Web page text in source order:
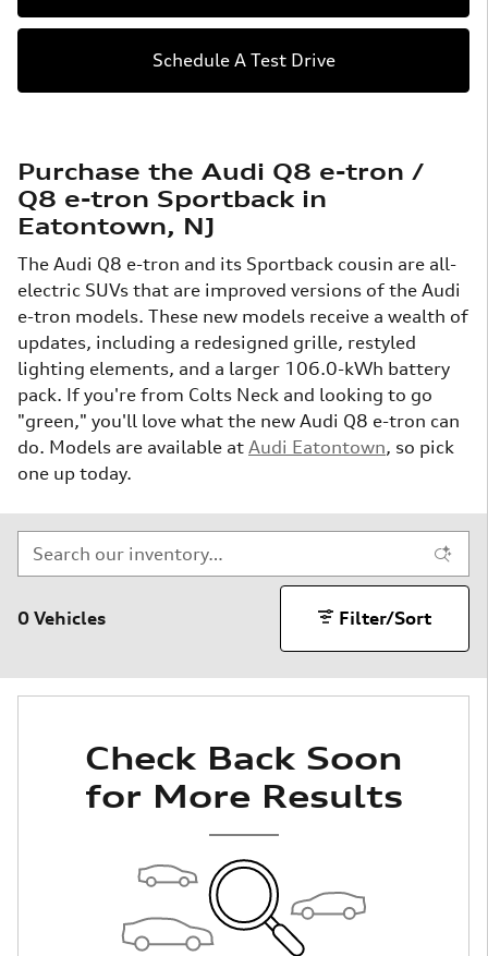
Schedule A Test Drive
Purchase the Audi Q8 e-tron /
Q8 e-tron Sportback in
Eatontown, NJ
The Audi Q8 e-tron and its Sportback cousin are all-
electric SUVs that are improved versions of the Audi
e-tron models. These new models receive a wealth of
updates, including a redesigned grille, restyled
lighting elements, and a larger 106.0-kWh battery
pack. If you're from Colts Neck and looking to go
"green," you'll love what the new Audi Q8 e-tron can
do. Models are available at Audi Eatontown, so pick
one up today.
0 Vehicles Filter/Sort
Check Back Soon
for More Results